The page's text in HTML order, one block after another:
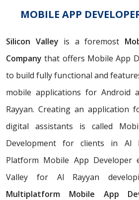
MOBILE APP
Silicon Valley is a foremost
Company that offers Mobile App
to build fully functional and
mobile applications for Android
Rayyan. Creating an application
digital assistants is called
Development for clients in Al
Platform Mobile App Developer
Valley for Al Rayyan
Multiplatform Mobile App